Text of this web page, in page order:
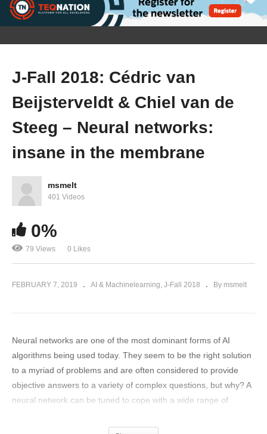
J-Fall 2018: Jorrit van der Ven & Gijs Leussink –
Why you should embrace Gradle and ditch
Maven
J-Fall 2018: Cédric van
Beijsterveldt & Chiel van de
Steeg – Neural networks:
insane in the membrane
msmelt
401 Videos
0%
79 Views 0 Likes
FEBRUARY 7, 2019 AI & Machinelearning J-Fall 2018 By msmelt
Neural networks are one of the most dominant forms of AI
algorithms being used today. They seem to be the right solution
to a myriad of problems and are often considered to provide
objective answers to a variety of complex questions, but why? A
neural network can be tuned to cope with a wide range of
will present a range of manipulations to a predefined neural